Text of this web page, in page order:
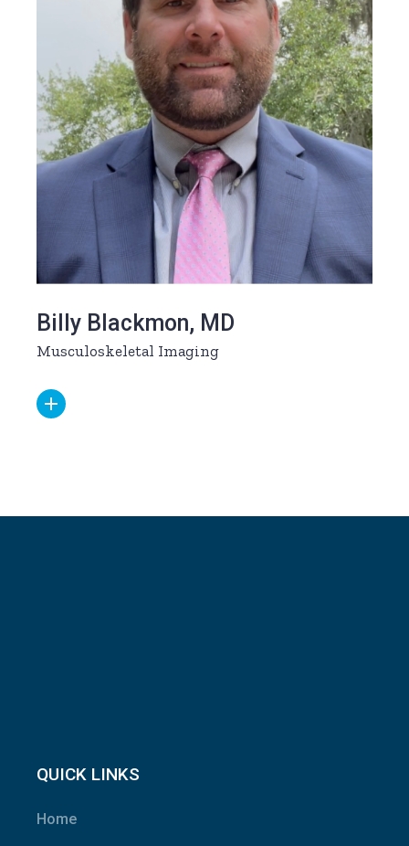
Billy Blackmon, MD
Musculoskeletal Imaging
QUICK LINKS
Home